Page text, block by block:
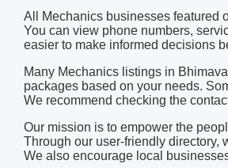
All Mechanics businesses featured
You can view phone numbers,
easier to make informed decisions
Many Mechanics listings in
packages based on your needs.
We recommend checking the
Our mission is to empower the
Through our user-friendly directory,
We also encourage local